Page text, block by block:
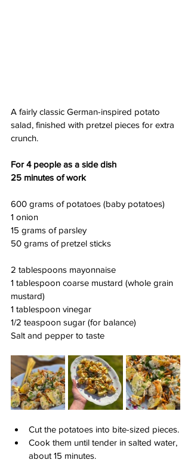
A fairly classic German-inspired potato
salad, finished with pretzel pieces for extra
crunch.
For 4 people as a side dish
25 minutes of work
600 grams of potatoes (baby potatoes)
1 onion
15 grams of parsley
50 grams of pretzel sticks
2 tablespoons mayonnaise
1 tablespoon coarse mustard (whole grain
mustard)
1 tablespoon vinegar
1/2 teaspoon sugar (for balance)
Salt and pepper to taste
Cut the potatoes into bite-sized pieces.
Cook them until tender in salted water,
about 15 minutes.